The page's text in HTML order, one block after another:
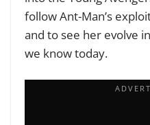
follow Ant-Man’s
and to see her evolve
we know today.